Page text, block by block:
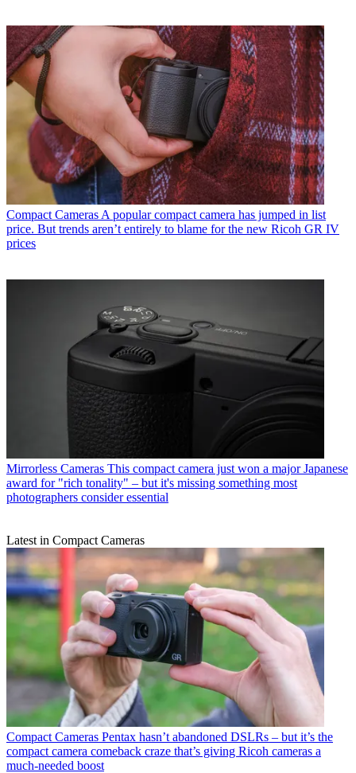
Compact Cameras A popular compact camera has jumped in list
price. But trends aren’t entirely to blame for the new Ricoh GR IV
prices
Mirrorless Cameras This compact camera just won a major Japanese
award for "rich tonality" – but it's missing something most
photographers consider essential
Latest in Compact Cameras
Compact Cameras Pentax hasn’t abandoned DSLRs – but it’s the
compact camera comeback craze that’s giving Ricoh cameras a
much-needed boost